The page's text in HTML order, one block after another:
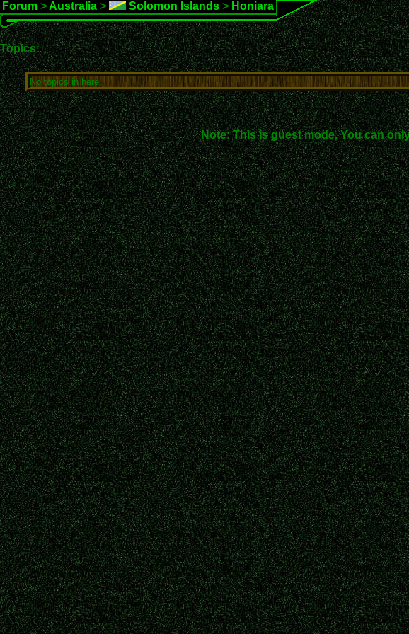
Forum > Australia > Solomon Islands > Honiara
Topics:
No topics in here.
Note: This is guest mode. You can